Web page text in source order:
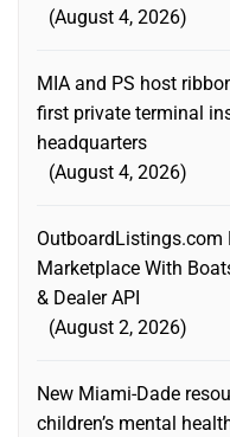
August 4, 2026
MIA and PS host
first private terminal
headquarters
August 4, 2026
OutboardListings.com
Marketplace With
& Dealer API
August 2, 2026
New Miami-Dade
children’s mental